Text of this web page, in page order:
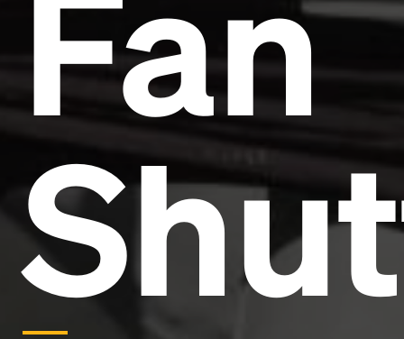
Headline
Lorem Ipsum is simply dummy text of the printing
and typesetting industry.
Lorem Ipsum has been the
industry's standarddummy text ever since the
1500s, when an unknown printer took a galley of
type and scrambled it to make a type specimen
book. It has survived not only five centuries, but also
the leap into electronic typesetting, remaining
essentially unchanged.